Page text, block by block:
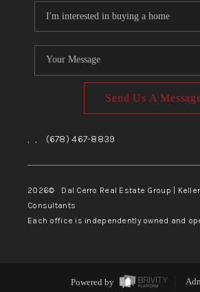
Send Us A
, , (678) 467-8839
2026© Dal Cerro Real Estate Group |
Consultants
Each office is independently owned and
Powered by